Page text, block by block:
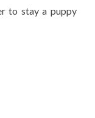
to stay a puppy